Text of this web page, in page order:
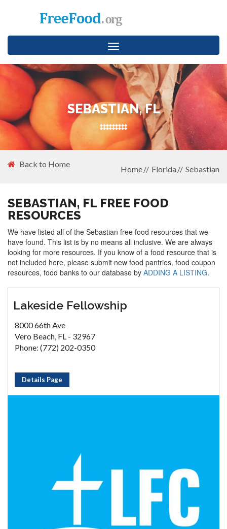
Toggle
navigation
SEBASTIAN, FL
Back to Home
Home Florida Sebastian
SEBASTIAN, FL FREE FOOD
RESOURCES
We have listed all of the Sebastian free food resources that we
have found. This list is by no means all inclusive. We are always
looking for more resources. If you know of a food resource that is
not included here, please submit new food pantries, food coupon
resources, food banks to our database by ADDING A LISTING.
Lakeside Fellowship
8000 66th Ave
Vero Beach, FL - 32967
Phone: (772) 202-0350
Details Page